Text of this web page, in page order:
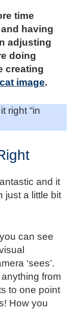
time
having
adjusting
doing
creating
image.
right “in
and it
just a little bit
can see
‘sees’.
from
to one point
How you